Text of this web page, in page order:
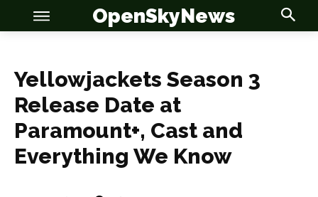
OSN
OSN
OpenSkyNews
Yellowjackets Season 3
Release Date at
Paramount+, Cast and
Everything We Know